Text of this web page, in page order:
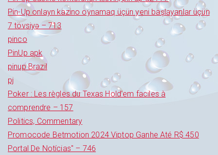
Pin-Up onlayn kazino oynamaq üçün yeni başlayanlar üçün
7 tövsiyə – 713
pinco
PinUp apk
pinup Brazil
pj
Poker : Les règles du Texas Hold'em faciles à
comprendre – 157
Politics, Commentary
Promocode Betmotion 2024 Viptop Ganhe Até R$ 450
Portal De Notícias" – 746